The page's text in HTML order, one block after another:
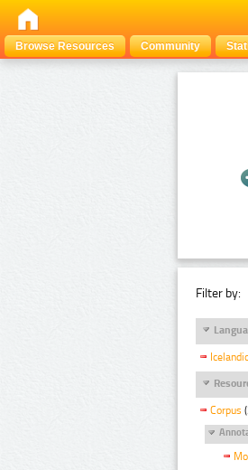
Browse Resources
Community
Filter by:
Icelandic
Corpus